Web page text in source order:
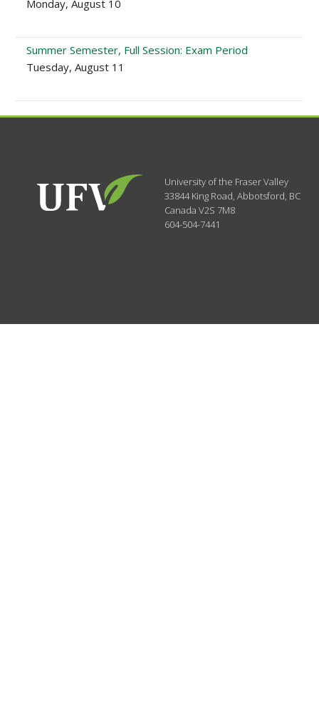
Monday, August 10
Summer Semester, Full Session: Exam Period
Tuesday, August 11
University of the Fraser Valley
33844 King Road,Abbotsford, BC
CanadaV2S 7M8
604-504-7441